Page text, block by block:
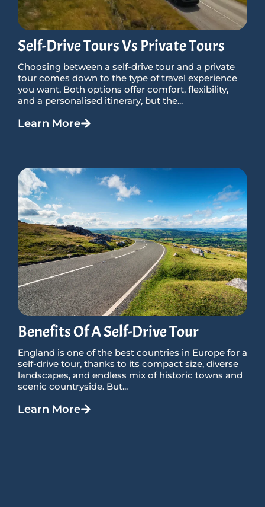
Self-Drive Tours Vs Private Tours
Choosing between a self-drive tour and a private
tour comes down to the type of travel experience
you want. Both options offer comfort, flexibility,
and a personalised itinerary, but the...
Learn More
Benefits Of A Self-Drive Tour
England is one of the best countries in Europe for a
self-drive tour, thanks to its compact size, diverse
landscapes, and endless mix of historic towns and
scenic countryside. But...
Learn More